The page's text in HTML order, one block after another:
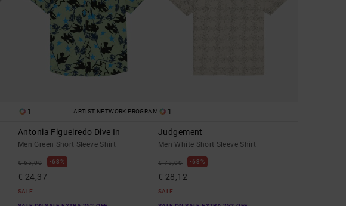
1 ARTIST NETWORK PROGRAM
Antonia Figueiredo Dive In
Men Green Short Sleeve Shirt
€ 65,00 63%
€ 24,37
SALE
1
Judgement
Men White Short Sleeve Shirt
€ 75,00 63%
€ 28,12
SALE